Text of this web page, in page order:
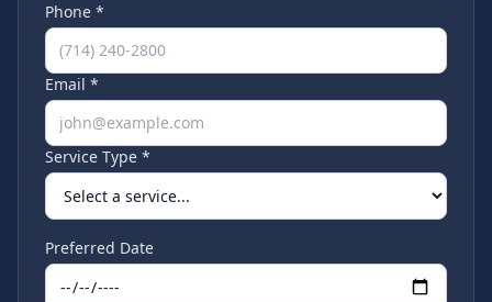
Phone *
Email *
Service Type *
Preferred Date